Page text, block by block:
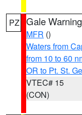
PZ Gale Warning
MFR ()
Waters from
from 10 to 60
OR to Pt. St.
VTEC# 15
(CON)